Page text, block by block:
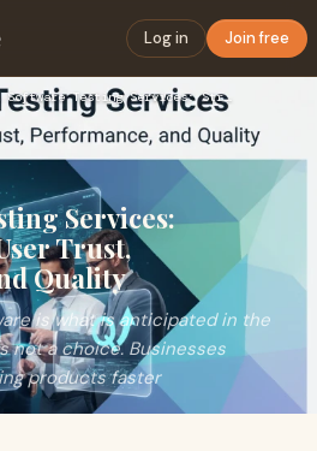
Log in Join free
QA Software Testing Services: Strengthening User Trust, Perf…
Services:
Trust,
Quality
is what is anticipated in the
not a choice. Businesses
products faster